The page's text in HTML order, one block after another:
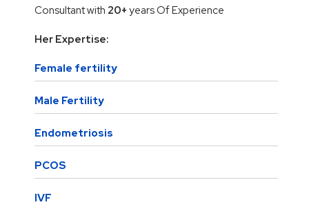
Consultant with 20+ years Of Experience
Her Expertise:
Female fertility
Male Fertility
Endometriosis
PCOS
IVF